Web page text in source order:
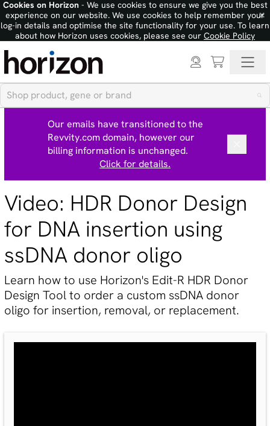
Cookies on Horizon- We use cookies to ensure we give you the best
experience on our website. We use cookies to help remember your
log-in details and optimise the site functionality for your use. To learn
about how Horizon uses cookies, please see our Cookie Policy
×
Our emails have transitioned to the
Revvity.com domain, however our
billing information is unchanged.
Click for details.
Video: HDR Donor Design
for DNA insertion using
ssDNA donor oligo
Learn how to use Horizon's Edit-R HDR Donor
Design Tool to order a custom ssDNA donor
oligo for insertion, removal, or replacement.